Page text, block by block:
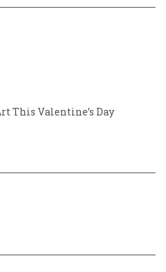
This Valentine’s Day